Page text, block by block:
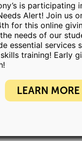
is participating
Alert! Join us
for this online
needs of our
essential services
training! Early
LEARN MORE